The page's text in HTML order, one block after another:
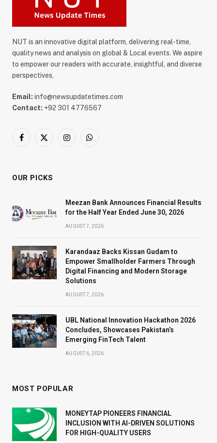
NUT is an innovative digital platform, delivering real-time,
quality news and analysis on global & Local events. We aspire
to empower our readers with accurate, insightful, and diverse
perspectives,
Email: info@newsupdatetimes.com
Contact: +92 301 4776567
Facebook
X
InstagramWhatsApp
OUR PICKS
Meezan Bank Announces Financial Results
for the Half Year Ended June 30, 2026
AUGUST 7, 2026
Karandaaz Backs Kissan Gudam to
Empower Smallholder Farmers Through
Digital Financing and Modern Storage
Solutions
AUGUST 7, 2026
UBL National Innovation Hackathon 2026
Concludes, Showcases Pakistan’s
Emerging FinTech Talent
AUGUST 6, 2026
MOST POPULAR
MONEYTAP PIONEERS FINANCIAL
INCLUSION WITH AI-DRIVEN SOLUTIONS
FOR HIGH-QUALITY USERS